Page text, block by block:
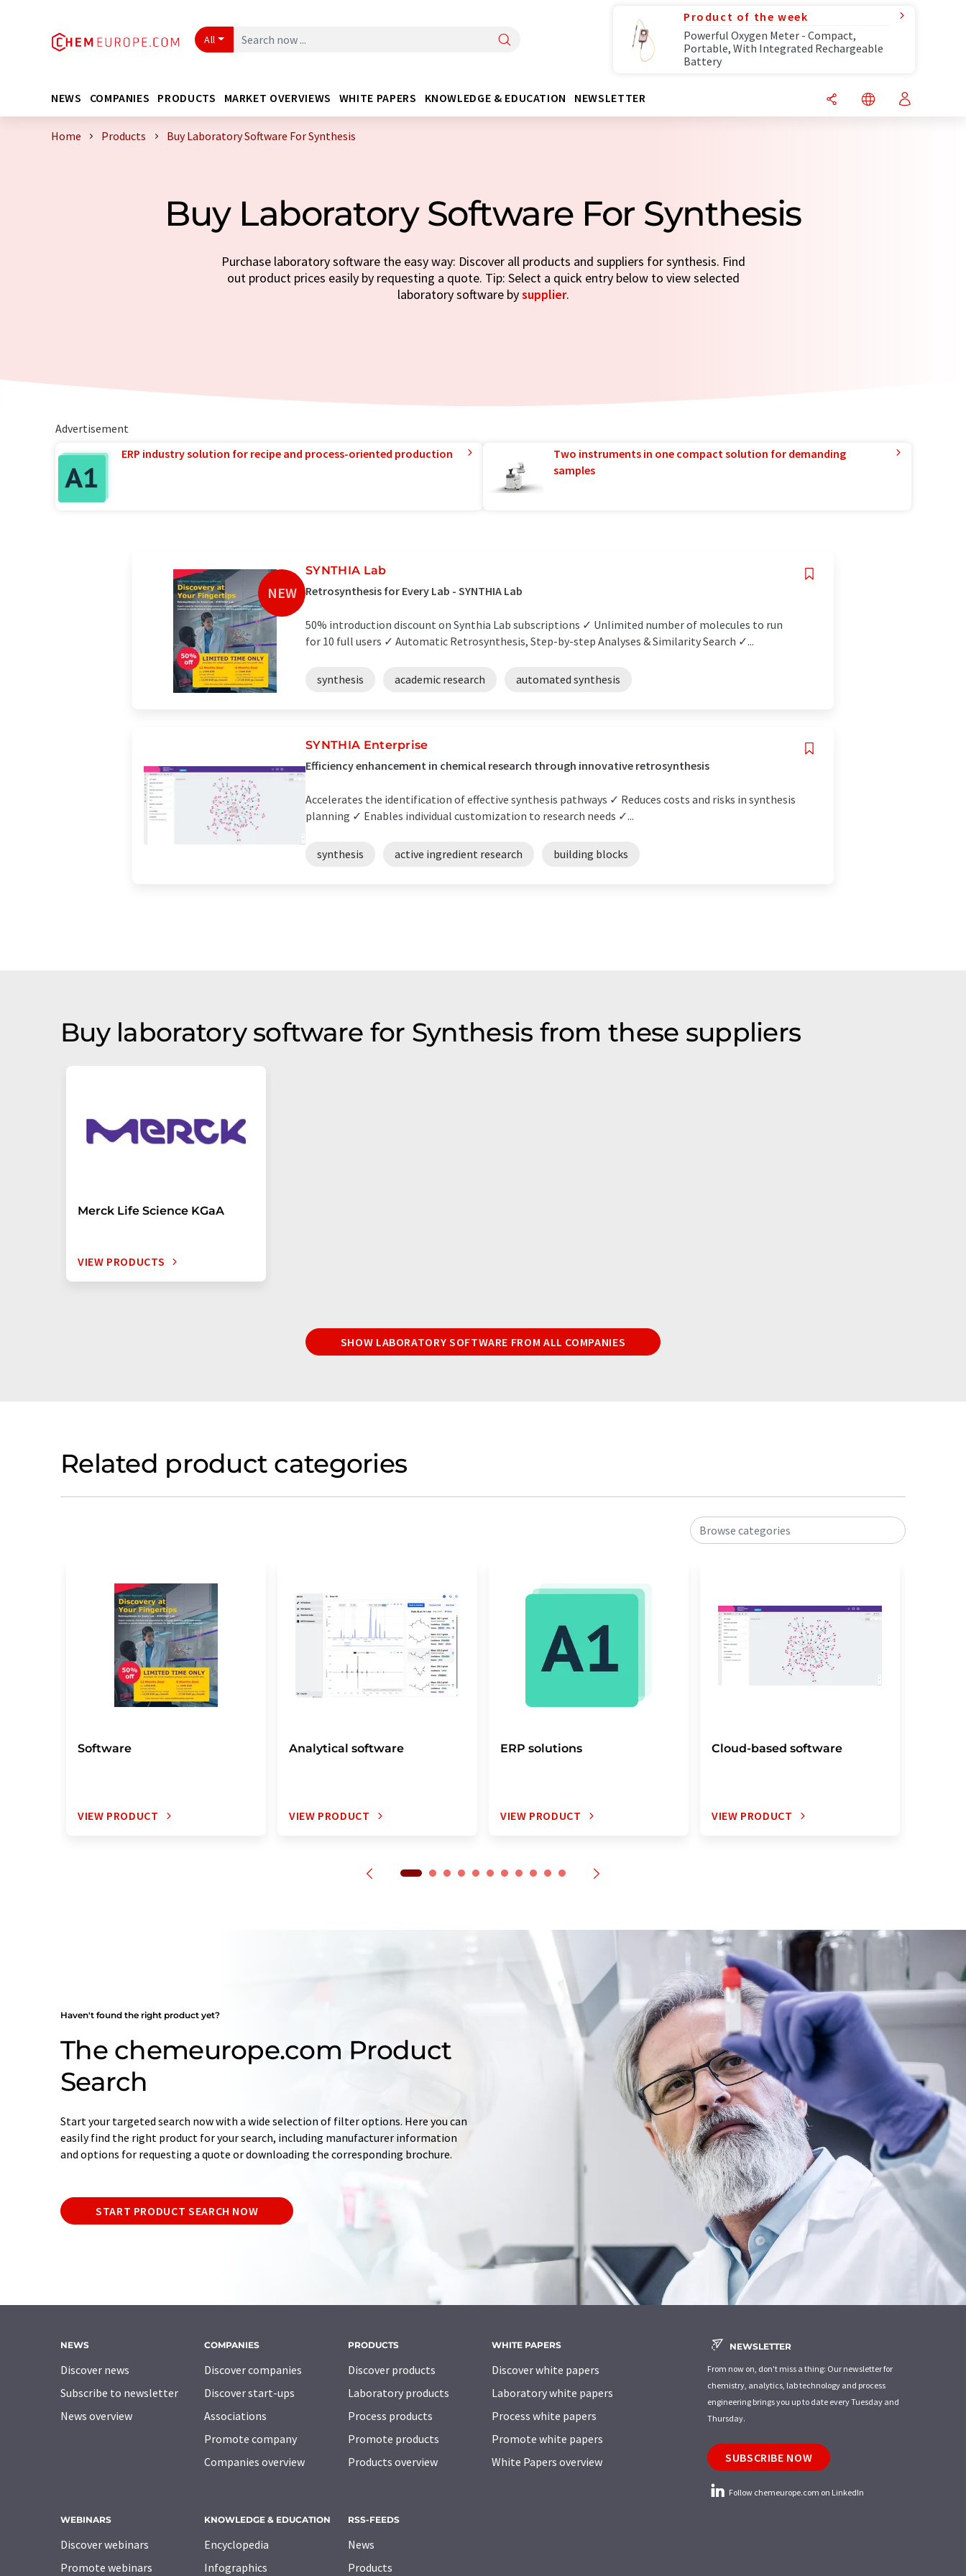
All
Product of the week
Powerful Oxygen Meter - Compact,
Portable, With Integrated Rechargeable
Battery
NEWS COMPANIES PRODUCTS MARKET OVERVIEWS WHITE PAPERS KNOWLEDGE & EDUCATION NEWSLETTER
Home Products Buy Laboratory Software For Synthesis
Buy Laboratory Software For Synthesis
Purchase laboratory software the easy way: Discover all products and suppliers for synthesis. Find
out product prices easily by requesting a quote. Tip: Select a quick entry below to view selected
laboratory software bysupplier.
Advertisement
ERP industry solution for recipe and process-oriented production
Two instruments in one compact solution for demanding
samples
NEW
SYNTHIA Lab
Retrosynthesis for Every Lab - SYNTHIA Lab
50% introduction discount on Synthia Lab subscriptions ✓ Unlimited number of molecules to run
for 10 full users ✓ Automatic Retrosynthesis, Step-by-step Analyses & Similarity Search ✓...
synthesis academic research automated synthesis
SYNTHIA Enterprise
Efficiency enhancement in chemical research through innovative retrosynthesis
Accelerates the identification of effective synthesis pathways ✓ Reduces costs and risks in synthesis
planning ✓ Enables individual customization to research needs ✓...
synthesis active ingredient research building blocks
Buy laboratory software for Synthesis from these suppliers
Merck Life Science KGaA
VIEW PRODUCTS
SHOW LABORATORY SOFTWARE FROM ALL COMPANIES
Related product categories
Browse categories
Software
VIEW PRODUCT
Analytical software
VIEW PRODUCT
ERP solutions
VIEW PRODUCT
Cloud-based software
VIEW PRODUCT
Haven't found the right product yet?
The chemeurope.com Product
Search
Start your targeted search now with a wide selection of filter options. Here you can
easily find the right product for your search, including manufacturer information
and options for requesting a quote or downloading the corresponding brochure.
START PRODUCT SEARCH NOW
NEWS
Discover news
Subscribe to newsletter
News overview
COMPANIES
Discover companies
Discover start-ups
Associations
Promote company
Companies overview
PRODUCTS
Discover products
Laboratory products
Process products
Promote products
Products overview
WHITE PAPERS
Discover white papers
Laboratory white papers
Process white papers
Promote white papers
White Papers overview
WEBINARS
Discover webinars
Promote webinars
KNOWLEDGE & EDUCATION
Encyclopedia
Infographics
RSS-FEEDS
News
Products
NEWSLETTER
From now on, don't miss a thing: Our newsletter for
chemistry, analytics, lab technology and process
engineering brings you up to date every Tuesday and
Thursday.
SUBSCRIBE NOW
Follow chemeurope.com on LinkedIn